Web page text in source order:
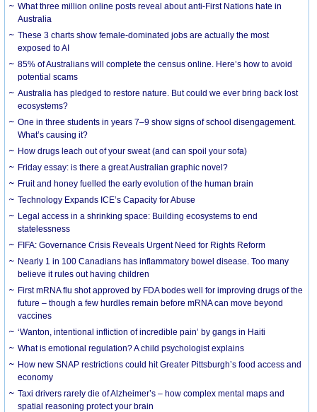
What three million online posts reveal about anti-First Nations hate in
Australia
These 3 charts show female-dominated jobs are actually the most
exposed to AI
85% of Australians will complete the census online. Here’s how to avoid
potential scams
Australia has pledged to restore nature. But could we ever bring back lost
ecosystems?
One in three students in years 7–9 show signs of school disengagement.
What’s causing it?
How drugs leach out of your sweat (and can spoil your sofa)
Friday essay: is there a great Australian graphic novel?
Fruit and honey fuelled the early evolution of the human brain
Technology Expands ICE’s Capacity for Abuse
Legal access in a shrinking space: Building ecosystems to end
statelessness
FIFA: Governance Crisis Reveals Urgent Need for Rights Reform
Nearly 1 in 100 Canadians has inflammatory bowel disease. Too many
believe it rules out having children
First mRNA flu shot approved by FDA bodes well for improving drugs of the
future – though a few hurdles remain before mRNA can move beyond
vaccines
‘Wanton, intentional infliction of incredible pain’ by gangs in Haiti
What is emotional regulation? A child psychologist explains
How new SNAP restrictions could hit Greater Pittsburgh’s food access and
economy
Taxi drivers rarely die of Alzheimer’s – how complex mental maps and
spatial reasoning protect your brain